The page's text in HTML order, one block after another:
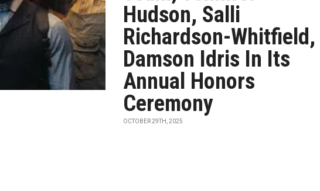
Hudson, Salli
Richardson-Whitfield,
Damson Idris In Its
Annual Honors
Ceremony
OCTOBER 29TH, 2025